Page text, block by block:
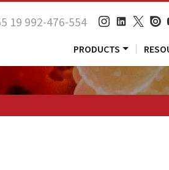
19 992-476-554
PRODUCTS